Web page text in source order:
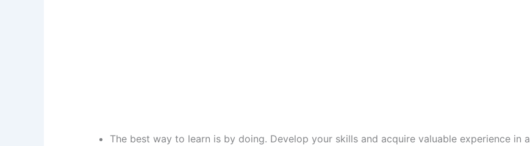
The best way to learn is by doing. Develop your skills and acquire valuable experience in a